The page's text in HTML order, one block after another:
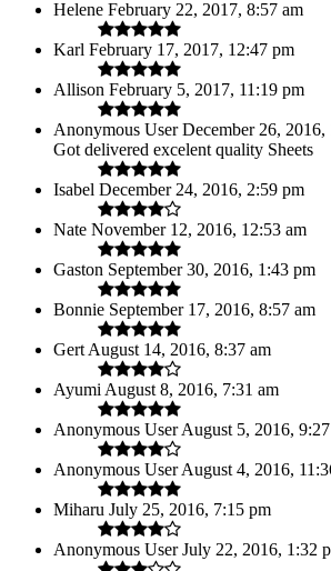
Helene February 22, 2017, 8:57 am
Karl February 17, 2017, 12:47 pm
Allison February 5, 2017, 11:19 pm
Anonymous User December 26, 2016,
Got delivered excelent quality Sheets
Isabel December 24, 2016, 2:59 pm
Nate November 12, 2016, 12:53 am
Gaston September 30, 2016, 1:43 pm
Bonnie September 17, 2016, 8:57 am
Gert August 14, 2016, 8:37 am
Ayumi August 8, 2016, 7:31 am
Anonymous User August 5, 2016,
Anonymous User August 4, 2016,
Miharu July 25, 2016, 7:15 pm
Anonymous User July 22, 2016, 1:32